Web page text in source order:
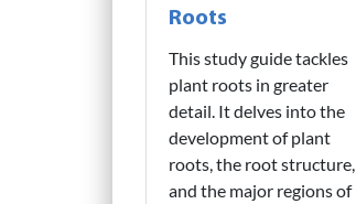
Roots
This study guide tackles
plant roots in greater
detail. It delves into the
development of plant
roots, the root structure,
and the major regions of